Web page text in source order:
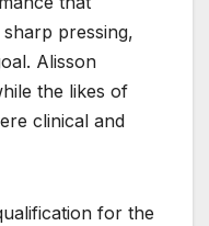
pressing,
Alisson
the likes of
clinical and
for the